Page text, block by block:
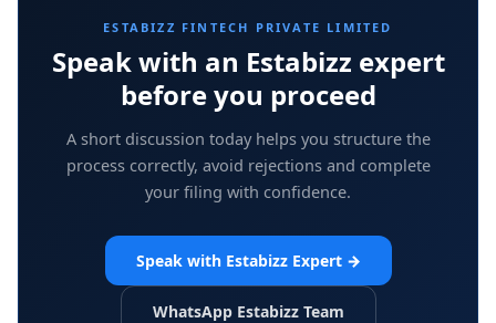
ESTABIZZ FINTECH PRIVATE LIMITED
Speak with an Estabizz expert
before you proceed
A short discussion today helps you structure the
process correctly, avoid rejections and complete
your filing with confidence.
Speak with Estabizz Expert→
WhatsApp Estabizz Team